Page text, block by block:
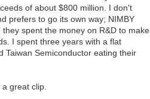
of about $800 million. I don't
prefers to go its own way; NIMBY
spent the money on R&D to make
I spent three years with a flat
Taiwan Semiconductor eating their
great clip.